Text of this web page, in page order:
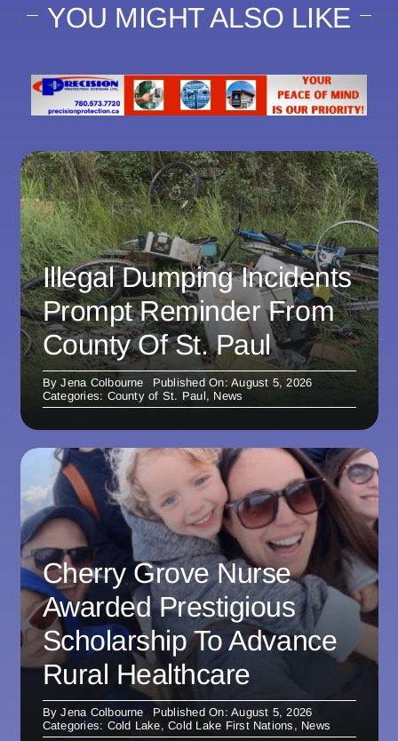
YOU MIGHT ALSO LIKE
Illegal Dumping Incidents
Prompt Reminder From
County Of St. Paul
ByJena Colbourne
Published On: August 5, 2026
Categories: County of St. Paul, News
Cherry Grove Nurse
Awarded Prestigious
Scholarship To Advance
Rural Healthcare
ByJena Colbourne
Published On: August 5, 2026
Categories: Cold Lake,Cold Lake First Nations , News